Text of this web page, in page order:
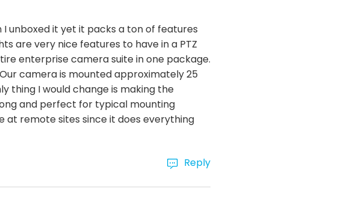
unboxed it yet it packs a ton of features
are very nice features to have in a PTZ
enterprise camera suite in one package.
camera is mounted approximately 25
thing I would change is making the
and perfect for typical mounting
at remote sites since it does everything
Reply